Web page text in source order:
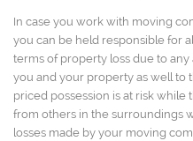
In case you work with moving
you can be held responsible for
terms of property loss due to
you and your property as well to
priced possession is at risk
from others in the surroundings
losses made by your moving